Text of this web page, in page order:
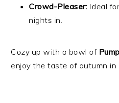
Crowd-Pleaser: Ideal
nights in.
Cozy up with a bowl of
enjoy the taste of autumn in